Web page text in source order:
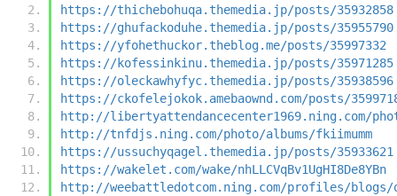
https://thichebohuqa.themedia.jp/posts/35932858
https://ghufackoduhe.themedia.jp/posts/35955790
https://yfohethuckor.theblog.me/posts/35997332
https://kofessinkinu.themedia.jp/posts/35971285
https://oleckawhyfyc.themedia.jp/posts/35938596
https://ckofelejokok.amebaownd.com/posts/
http://libertyattendancecenter1969.ning.com/
http://tnfdjs.ning.com/photo/albums/fkiimumm
https://ussuchyqagel.themedia.jp/posts/35933621
https://wakelet.com/wake/nhLLCVqBv1UgHI8De8YBn
http://weebattledotcom.ning.com/profiles/blogs/